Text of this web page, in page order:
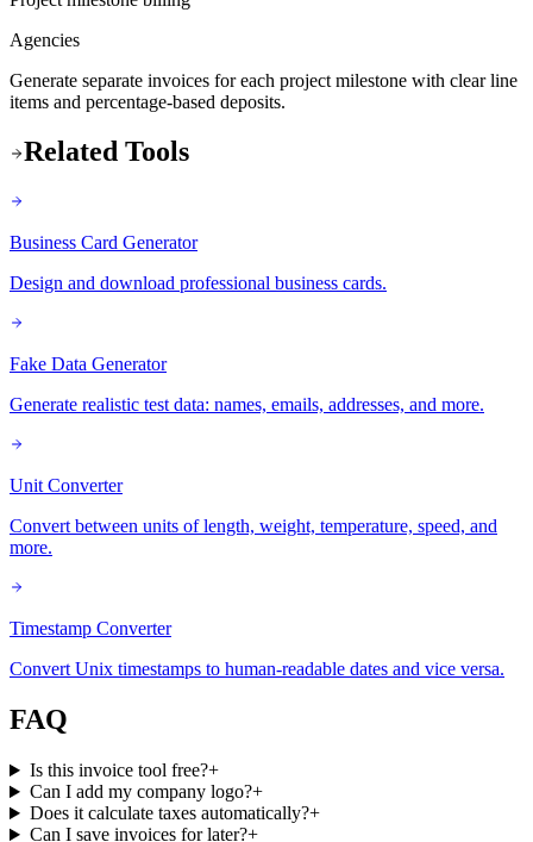
Agencies
Generate separate invoices for each project milestone with clear line
items and percentage-based deposits.
Related Tools
Business Card Generator
Design and download professional business cards.
Fake Data Generator
Generate realistic test data: names, emails, addresses, and more.
Unit Converter
Convert between units of length, weight, temperature, speed, and
more.
Timestamp Converter
Convert Unix timestamps to human-readable dates and vice versa.
FAQ
Is this invoice tool free?+
Can I add my company logo?+
Does it calculate taxes automatically?+
Can I save invoices for later?+